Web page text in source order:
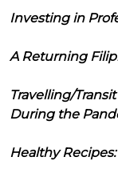
Investing in
A Returning
Travelling/
During the
Healthy